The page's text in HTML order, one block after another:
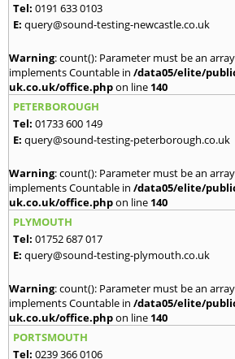
Tel: 0191 633 0103
E: query@sound-testing-newcastle.co.uk
Warning: count(): Parameter must be an
implements Countable in /data05/elite/
uk.co.uk/office.phpon line 140
PETERBOROUGH
Tel: 01733 600 149
E: query@sound-testing-peterborough.co.uk
Warning: count(): Parameter must be an
implements Countable in /data05/elite/
uk.co.uk/office.phpon line 140
PLYMOUTH
Tel: 01752 687 017
E: query@sound-testing-plymouth.co.uk
Warning: count(): Parameter must be an
implements Countable in /data05/elite/
uk.co.uk/office.phpon line 140
PORTSMOUTH
Tel: 0239 366 0106